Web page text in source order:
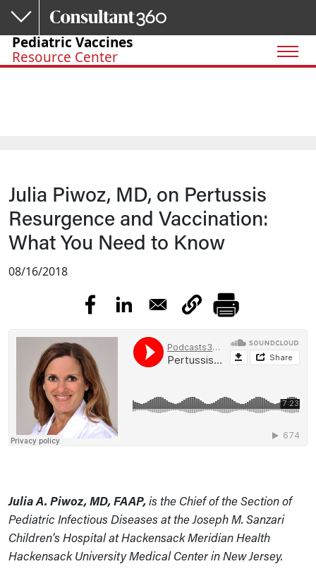
Skip to main content
Pediatric Vaccines
Resource Center
Julia Piwoz, MD, on Pertussis
Resurgence and Vaccination:
What You Need to Know
08/16/2018
Julia A. Piwoz, MD, FAAP,is the Chief of the Section of
Pediatric Infectious Diseases at the Joseph M. Sanzari
Children's Hospital at Hackensack Meridian Health
Hackensack University Medical Center in New Jersey.